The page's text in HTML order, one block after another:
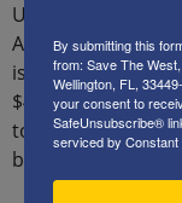
Until early 2018,
American
is $135 billion
$4.1 trillion
total estimated
being at 11-12
By submitting this
from: Save The
Wellington, FL,
your consent to
SafeUnsubscribe®
serviced by Constant